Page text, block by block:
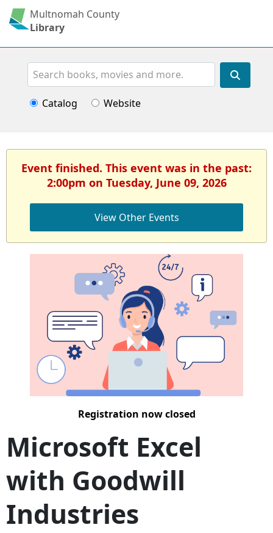
Multnomah County
Library
Search
Catalog Website
Event finished. This event was in the past:
2:00pm on Tuesday, June 09, 2026
View Other Events
Registration now closed
Microsoft Excel
with Goodwill
Industries